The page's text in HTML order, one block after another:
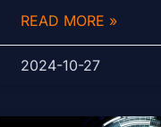
READ MORE »
2024-10-27